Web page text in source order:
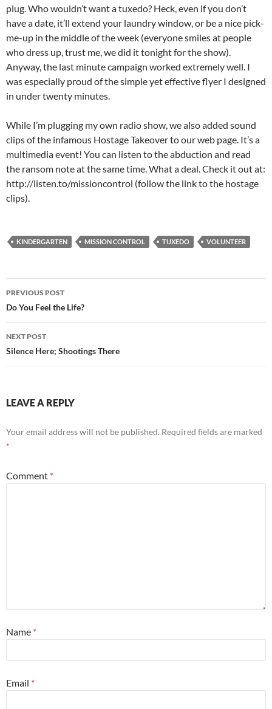
plug. Who wouldn’t want a tuxedo? Heck, even if you don’t
have a date, it’ll extend your laundry window, or be a nice pick-
me-up in the middle of the week (everyone smiles at people
who dress up, trust me, we did it tonight for the show).
Anyway, the last minute campaign worked extremely well. I
was especially proud of the simple yet effective flyer I designed
in under twenty minutes.
While I’m plugging my own radio show, we also added sound
clips of the infamous Hostage Takeover to our web page. It’s a
multimedia event! You can listen to the abduction and read
the ransom note at the same time. What a deal. Check it out at:
http://listen.to/missioncontrol (follow the link to the hostage
clips).
KINDERGARTEN MISSION CONTROL TUXEDO VOLUNTEER
Post
navigation
PREVIOUS POST
Do You Feel the Life?
NEXT POST
Silence Here; Shootings There
LEAVE A REPLY
Your email address will not be published. Required fields are marked
*
Comment *
Name *
Email *